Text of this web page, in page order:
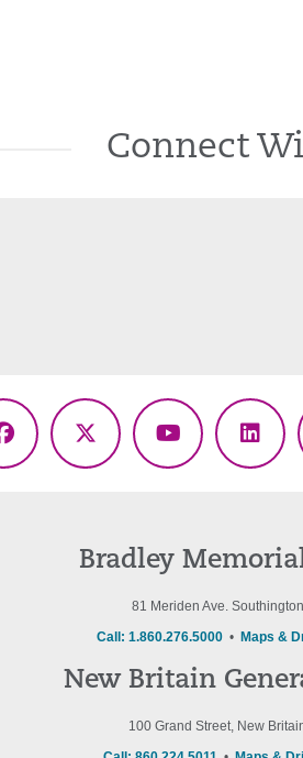
Connect
Facebook
X
YouTube
Bradley
81 Meriden Ave.
Call: 1.860.276.5000 • Maps &
New Britain
100 Grand Street, New